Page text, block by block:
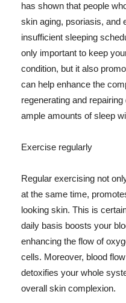
has shown that people
skin aging, psoriasis, and
insufficient sleeping
only important to keep
condition, but it also
can help enhance the
regenerating and
ample amounts of sleep
Exercise regularly
Regular exercising not
at the same time,
looking skin. This is
daily basis boosts your
enhancing the flow of
cells. Moreover, blood
detoxifies your whole
overall skin complexion.